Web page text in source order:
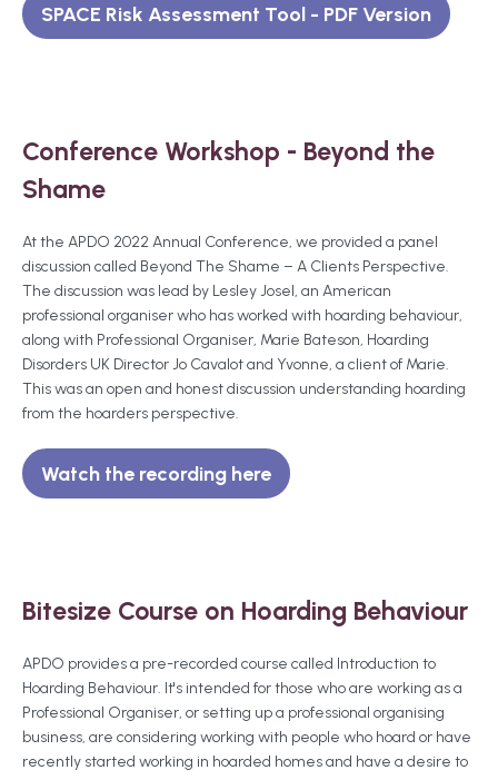
SPACE Risk Assessment Tool - PDF Version
Conference Workshop - Beyond the
Shame
At the APDO 2022 Annual Conference, we provided a panel
discussion called Beyond The Shame – A Clients Perspective.
The discussion was lead by Lesley Josel, an American
professional organiser who has worked with hoarding behaviour,
along with Professional Organiser, Marie Bateson, Hoarding
Disorders UK Director Jo Cavalot and Yvonne, a client of Marie.
This was an open and honest discussion understanding hoarding
from the hoarders perspective.
Watch the recording here
Bitesize Course on Hoarding Behaviour
APDO provides a pre-recorded course called Introduction to
Hoarding Behaviour. It's intended for those who are working as a
Professional Organiser, or setting up a professional organising
business, are considering working with people who hoard or have
recently started working in hoarded homes and have a desire to